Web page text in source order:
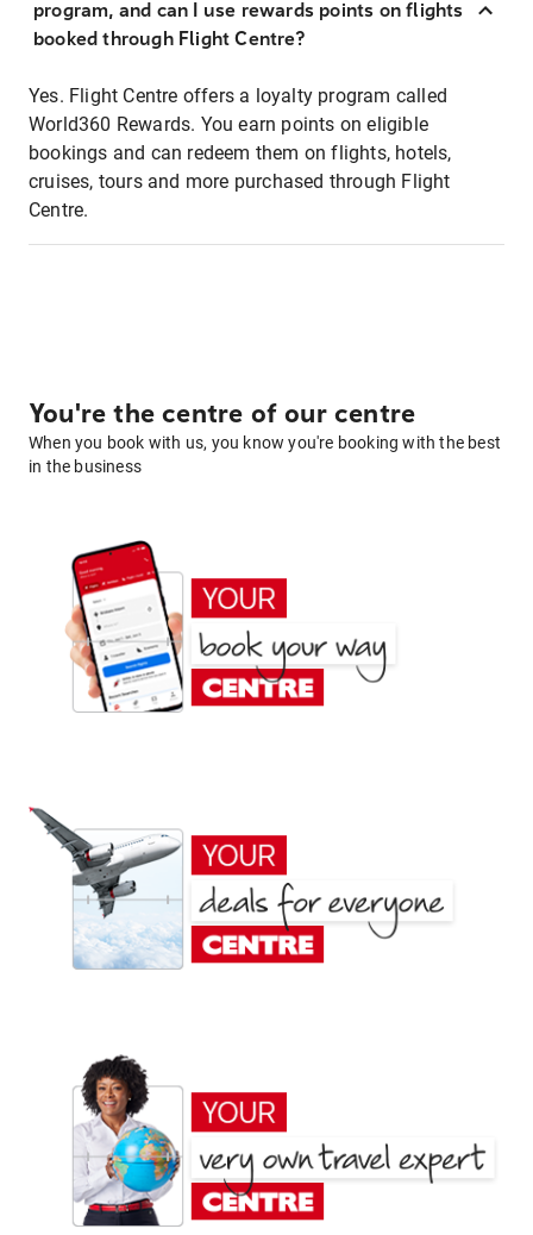
program, and can I use rewards points on flights
booked through Flight Centre?
Yes. Flight Centre offers a loyalty program called
World360 Rewards. You earn points on eligible
bookings and can redeem them on flights, hotels,
cruises, tours and more purchased through Flight
Centre.
You're the centre of our centre
When you book with us, you know you're booking with the best
in the business